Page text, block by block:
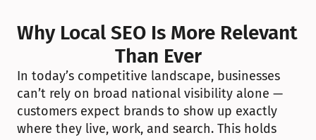
Why Local SEO Is More Relevant
Than Ever
In today’s competitive landscape, businesses
can’t rely on broad national visibility alone —
customers expect brands to show up exactly
where they live, work, and search. This holds